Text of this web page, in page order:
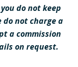
do not keep
do not charge a
a commission
on request.